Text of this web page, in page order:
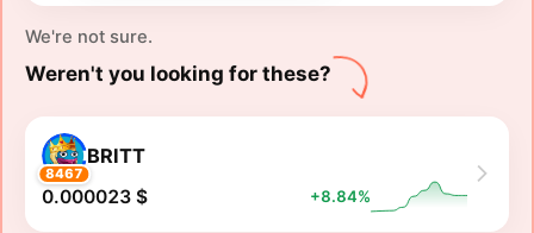
We're not sure.
Weren't you looking for these?
8467
BRITT
0.000023 $ +8.84%